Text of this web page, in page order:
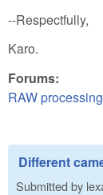
--Respectfully,
Karo.
Forums:
RAW processing
Different
Submitted by